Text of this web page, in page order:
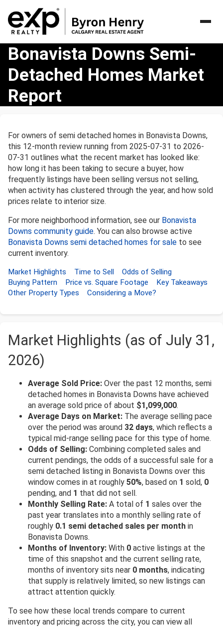
Bonavista
Downs
Semi-
Detached
Homes
Market
Bonavista Downs Semi-
Detached Homes Market
Report
For owners of semi detached homes in Bonavista Downs,
this 12-month review running from 2025-07-31 to 2026-
07-31 outlines what the recent market has looked like:
how long it has been taking to secure a buyer, how
frequently listings have been selling versus not selling,
when activity has clustered through the year, and how sold
prices relate to interior size.
For more neighborhood information, see our Bonavista
Downs community guide. You can also browse active
Bonavista Downs semi detached homes for sale to see
current inventory.
Market Highlights Time to Sell
Odds of Selling
Buying Pattern
Price vs. Square Footage
Key Takeaways
Other Property Types
Considering a Move?
Market Highlights (as of July 31,
2026)
Average Sold Price: Over the past 12 months, semi
detached homes in Bonavista Downs have achieved
an average sold price of about $1,099,000.
Average Days on Market: The average selling pace
over the period was around 32 days, which reflects a
typical mid-range selling pace for this type of home.
Odds of Selling: Combining completed sales and
current pendings, the odds of a successful sale for a
semi detached listing in Bonavista Downs over this
window comes in at roughly 50%, based on 1 sold, 0
pending, and 1 that did not sell.
Monthly Selling Rate: A total of 1 sales over the
past year translates into a monthly selling rate of
roughly 0.1 semi detached sales per month in
Bonavista Downs.
Months of Inventory: With 0 active listings at the
time of this snapshot and the current selling rate,
months of inventory sits near 0 months, indicating
that supply is relatively limited, so new listings can
attract attention quickly.
To see how these local trends compare to current
inventory and pricing across the city, you can view all